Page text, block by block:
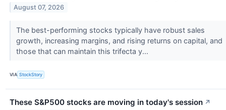
August 07, 2026
The best-performing stocks typically have robust sales
growth, increasing margins, and rising returns on capital, and
those that can maintain this trifecta y...
VIA StockStory
These S&P500 stocks are moving in today's session ↗